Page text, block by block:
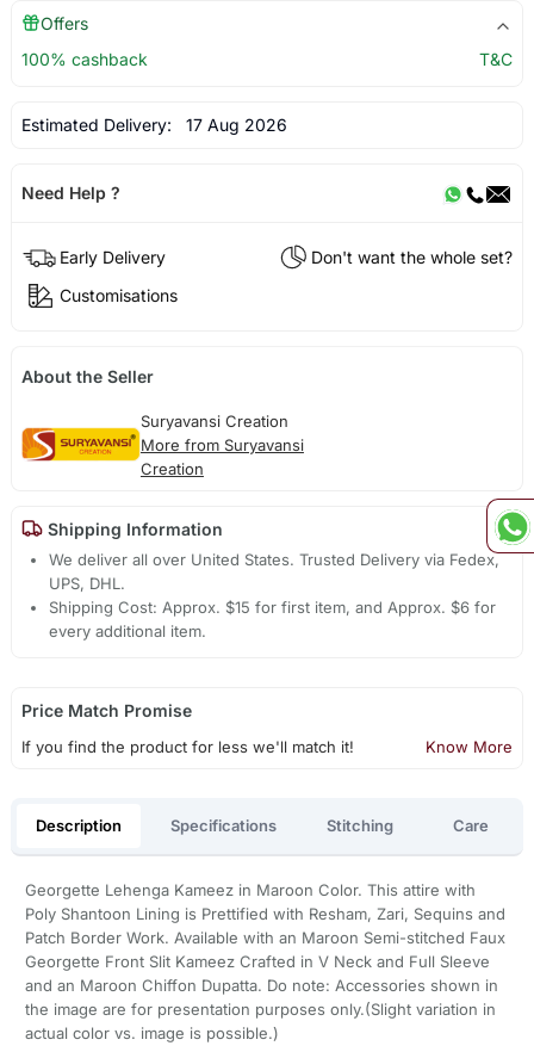
Offers
100% cashback
T&C
Estimated Delivery: 17 Aug 2026
Need Help ?
Early Delivery
Don't want the whole set?
Customisations
About the Seller
Suryavansi Creation
More from Suryavansi
Creation
Shipping Information
We deliver all over United States. Trusted Delivery via Fedex,
UPS, DHL.
Shipping Cost: Approx. $15 for first item, and Approx. $6 for
every additional item.
Price Match Promise
If you find the product for less we'll match it! Know More
Description Specifications Stitching Care
Georgette Lehenga Kameez in Maroon Color. This attire with
Poly Shantoon Lining is Prettified with Resham, Zari, Sequins and
Patch Border Work. Available with an Maroon Semi-stitched Faux
Georgette Front Slit Kameez Crafted in V Neck and Full Sleeve
and an Maroon Chiffon Dupatta. Do note: Accessories shown in
the image are for presentation purposes only.(Slight variation in
actual color vs. image is possible.)